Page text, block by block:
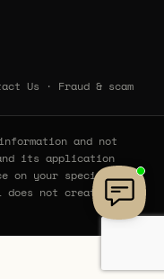
Us · Fraud & scam
and not
its application
on your specific
does not create a